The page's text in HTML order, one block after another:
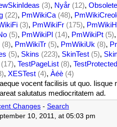
(3), Nyår (12), Obsolete
(22), PmWikiCa (48),
(3), PmWikiFr (175),
(5), PmWikiPl (14), PmWikiPt (5),
(8), PmWikiTr (5), PmWikiUk (8),
(5), Skins (223), SkinTest (5),
(17), TestPageList (8), TestProtected
, XESTest (4), Àéè (4)
vocent facilisis ut quo.
salutatus mediocritatem ad.
Changes - Search
10, 2011, at 05:03 pm